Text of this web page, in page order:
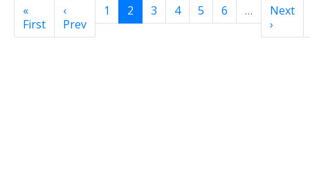
«
First
‹
Prev
1 2 3 4 5 6 …
Next
›